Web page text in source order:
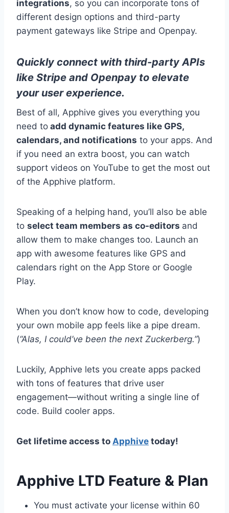
integrations, so you can incorporate tons of
different design options and third-party
payment gateways like Stripe and Openpay.
Quickly connect with third-party APIs
like Stripe and Openpay to elevate
your user experience.
Best of all, Apphive gives you everything you
need to add dynamic features like GPS,
calendars, and notifications to your apps. And
if you need an extra boost, you can watch
support videos on YouTube to get the most out
of the Apphive platform.
Speaking of a helping hand, you’ll also be able
to select team members as co-editors and
allow them to make changes too. Launch an
app with awesome features like GPS and
calendars right on the App Store or Google
Play.
When you don’t know how to code, developing
your own mobile app feels like a pipe dream.
(“Alas, I could’ve been the next Zuckerberg.”)
Luckily, Apphive lets you create apps packed
with tons of features that drive user
engagement—without writing a single line of
code. Build cooler apps.
Get lifetime access to Apphive today!
Apphive LTD Feature & Plan
You must activate your license within 60